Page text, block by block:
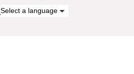
Select a language